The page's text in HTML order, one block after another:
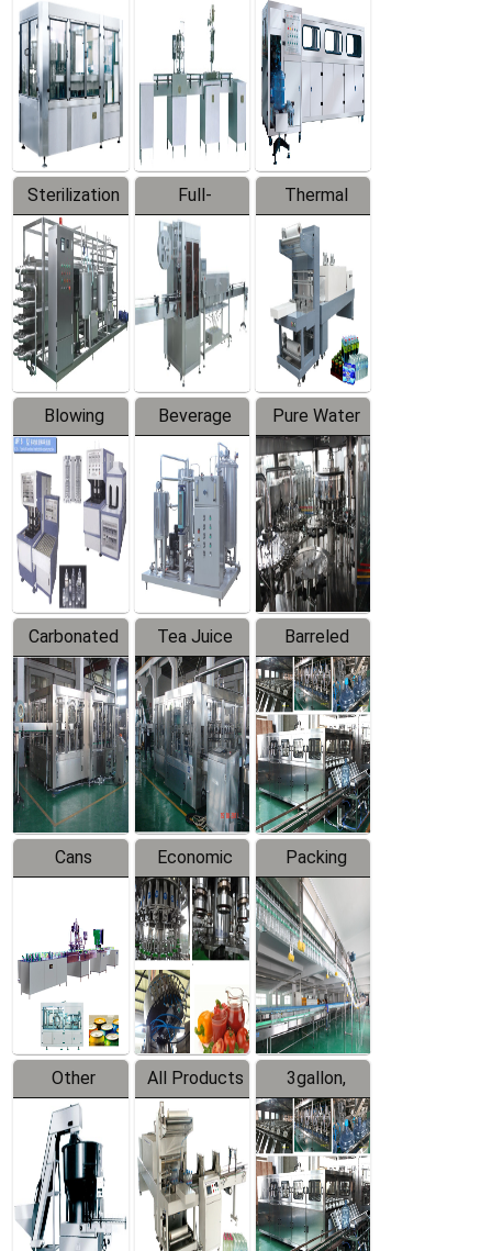
Filling
Machine
Filling
Machine
Barreled
Production
Line
Sterilization
Series
Full-
automatic
Trapping
Labeler
Thermal
Contraction
Packaging
Machine
Blowing
Series
Beverage
Mixer
Pure Water
Filling
Production
Line
Carbonated
Beverage
Filling
Production
Line
Tea Juice
Hot Filling
Production
Line
Barreled
Drinking
Water
Production
Line
Cans
Line
Equipment
Economic
Filling
Production
Line
Packing
System
Other
Products
All Products
3gallon,
5gallon
Water Line